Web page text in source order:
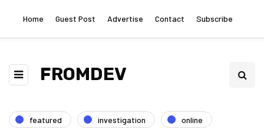
Home Guest Post Advertise Contact Subscribe
FROMDEV
featured investigation online